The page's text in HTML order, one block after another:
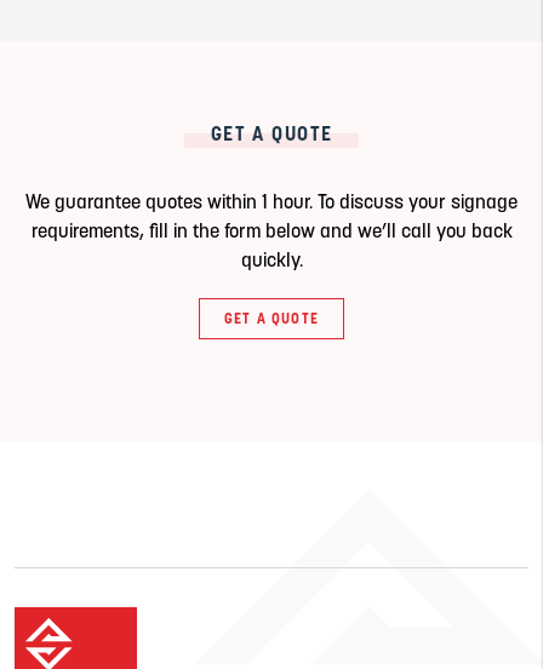
GET A QUOTE
We guarantee quotes within 1 hour. To discuss your signage
requirements, fill in the form below and we’ll call you back
quickly.
GET A QUOTE